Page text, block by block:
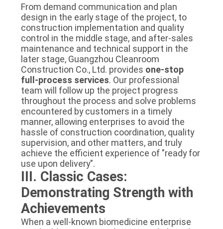
From demand communication and plan
design in the early stage of the project, to
construction implementation and quality
control in the middle stage, and after-sales
maintenance and technical support in the
later stage, Guangzhou Cleanroom
Construction Co., Ltd. provides one-stop
full-process services. Our professional
team will follow up the project progress
throughout the process and solve problems
encountered by customers in a timely
manner, allowing enterprises to avoid the
hassle of construction coordination, quality
supervision, and other matters, and truly
achieve the efficient experience of "ready for
use upon delivery".
III. Classic Cases:
Demonstrating Strength with
Achievements
When a well-known biomedicine enterprise